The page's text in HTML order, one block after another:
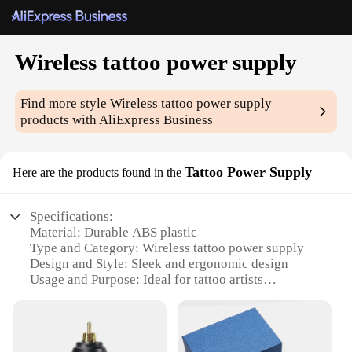
Wireless tattoo power supply
Find more styleWireless tattoo power supply
products with AliExpress Business
Here are the products found in the Tattoo Power Supply
Specifications:
Material: Durable ABS plastic
Type and Category: Wireless tattoo power supply
Design and Style: Sleek and ergonomic design
Usage and Purpose: Ideal for tattoo artists
Parts and Accessories: Includes power supply, clip
cord, and battery